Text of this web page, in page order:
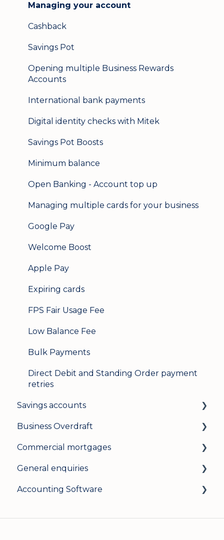
Managing your account
Cashback
Savings Pot
Opening multiple Business Rewards
Accounts
International bank payments
Digital identity checks with Mitek
Savings Pot Boosts
Minimum balance
Open Banking - Account top up
Managing multiple cards for your business
Google Pay
Welcome Boost
Apple Pay
Expiring cards
FPS Fair Usage Fee
Low Balance Fee
Bulk Payments
Direct Debit and Standing Order payment
retries
Savings accounts
Opening an account
Managing your account
Interest rates
General
Business Overdraft
How a business overdraft works
Who it's for and what you need
Applying and decisions
Commercial mortgages
Applying for a commercial mortgage
Lending criteria
General enquiries
General
Accounting Software